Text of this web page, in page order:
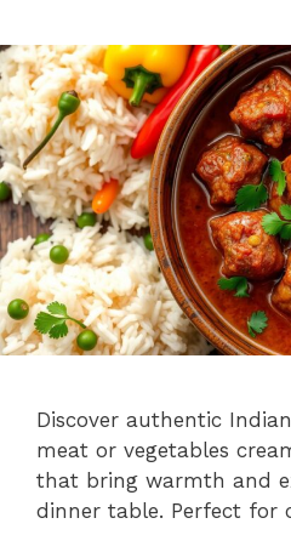
Discover authentic
meat or vegetables
that bring warmth and
dinner table. Perfect for